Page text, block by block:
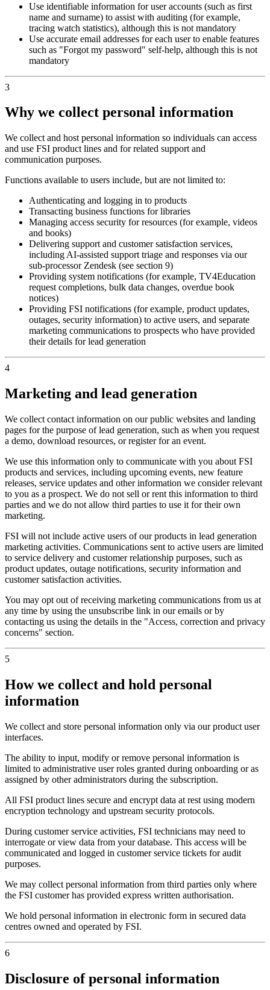
Use identifiable information for user accounts (such as first
name and surname) to assist with auditing (for example,
tracing watch statistics), although this is not mandatory
Use accurate email addresses for each user to enable features
such as "Forgot my password" self‑help, although this is not
mandatory
3
Why we collect personal information
We collect and host personal information so individuals can access
and use FSI product lines and for related support and
communication purposes.
Functions available to users include, but are not limited to:
Authenticating and logging in to products
Transacting business functions for libraries
Managing access security for resources (for example, videos
and books)
Delivering support and customer satisfaction services,
including AI-assisted support triage and responses via our
sub-processor Zendesk (see section 9)
Providing system notifications (for example, TV4Education
request completions, bulk data changes, overdue book
notices)
Providing FSI notifications (for example, product updates,
outages, security information) to active users, and separate
marketing communications to prospects who have provided
their details for lead generation
4
Marketing and lead generation
We collect contact information on our public websites and landing
pages for the purpose of lead generation, such as when you request
a demo, download resources, or register for an event.
We use this information only to communicate with you about FSI
products and services, including upcoming events, new feature
releases, service updates and other information we consider relevant
to you as a prospect. We do not sell or rent this information to third
parties and we do not allow third parties to use it for their own
marketing.
FSI will not include active users of our products in lead generation
marketing activities. Communications sent to active users are limited
to service delivery and customer relationship purposes, such as
product updates, outage notifications, security information and
customer satisfaction activities.
You may opt out of receiving marketing communications from us at
any time by using the unsubscribe link in our emails or by
contacting us using the details in the "Access, correction and privacy
concerns" section.
5
How we collect and hold personal
information
We collect and store personal information only via our product user
interfaces.
The ability to input, modify or remove personal information is
limited to administrative user roles granted during onboarding or as
assigned by other administrators during the subscription.
All FSI product lines secure and encrypt data at rest using modern
encryption technology and upstream security protocols.
During customer service activities, FSI technicians may need to
interrogate or view data from your database. This access will be
communicated and logged in customer service tickets for audit
purposes.
We may collect personal information from third parties only where
the FSI customer has provided express written authorisation.
We hold personal information in electronic form in secured data
centres owned and operated by FSI.
6
Disclosure of personal information